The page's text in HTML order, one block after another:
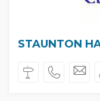
STAUNTON